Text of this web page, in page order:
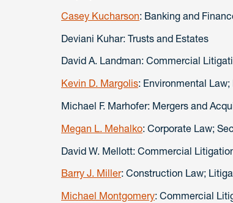
Casey Kucharson: Banking and
Deviani Kuhar: Trusts and Estates
David A. Landman: Commercial
Kevin D. Margolis: Environmental
Michael F. Marhofer: Mergers and
Megan L. Mehalko: Corporate Law;
David W. Mellott: Commercial
Barry J. Miller: Construction Law;
Michael Montgomery: Commercial